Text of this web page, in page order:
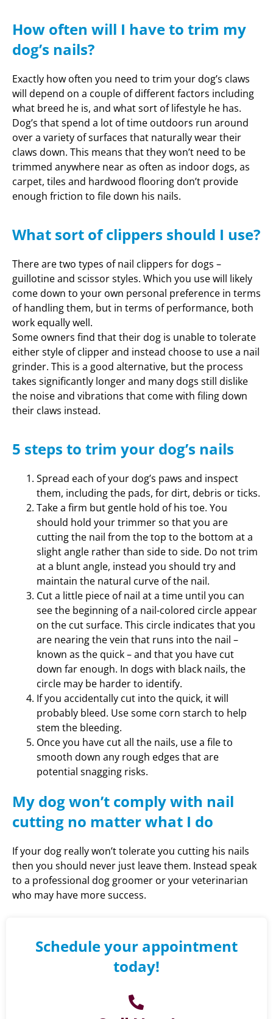
How often will I have to trim my
dog’s nails?
Exactly how often you need to trim your dog’s claws
will depend on a couple of different factors including
what breed he is, and what sort of lifestyle he has.
Dog’s that spend a lot of time outdoors run around
over a variety of surfaces that naturally wear their
claws down. This means that they won’t need to be
trimmed anywhere near as often as indoor dogs, as
carpet, tiles and hardwood flooring don’t provide
enough friction to file down his nails.
What sort of clippers should I use?
There are two types of nail clippers for dogs –
guillotine and scissor styles. Which you use will likely
come down to your own personal preference in terms
of handling them, but in terms of performance, both
work equally well.
Some owners find that their dog is unable to tolerate
either style of clipper and instead choose to use a nail
grinder. This is a good alternative, but the process
takes significantly longer and many dogs still dislike
the noise and vibrations that come with filing down
their claws instead.
5 steps to trim your dog’s nails
Spread each of your dog’s paws and inspect
them, including the pads, for dirt, debris or ticks.
Take a firm but gentle hold of his toe. You
should hold your trimmer so that you are
cutting the nail from the top to the bottom at a
slight angle rather than side to side. Do not trim
at a blunt angle, instead you should try and
maintain the natural curve of the nail.
Cut a little piece of nail at a time until you can
see the beginning of a nail-colored circle appear
on the cut surface. This circle indicates that you
are nearing the vein that runs into the nail –
known as the quick – and that you have cut
down far enough. In dogs with black nails, the
circle may be harder to identify.
If you accidentally cut into the quick, it will
probably bleed. Use some corn starch to help
stem the bleeding.
Once you have cut all the nails, use a file to
smooth down any rough edges that are
potential snagging risks.
My dog won’t comply with nail
cutting no matter what I do
If your dog really won’t tolerate you cutting his nails
then you should never just leave them. Instead speak
to a professional dog groomer or your veterinarian
who may have more success.
Schedule your appointment
today!